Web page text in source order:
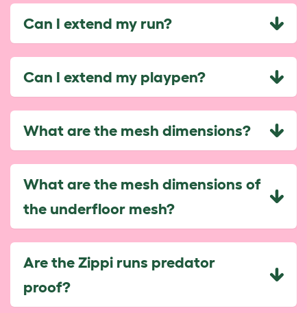
Can I extend my run?
Can I extend my playpen?
What are the mesh dimensions?
What are the mesh dimensions of
the underfloor mesh?
Are the Zippi runs predator
proof?